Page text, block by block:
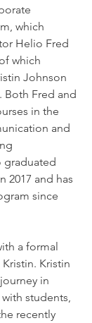
which
Helio Fred
which
Johnson
Both Fred and
in the
and
graduated
2017 and has
since
a formal
Kristin
in
students,
recently